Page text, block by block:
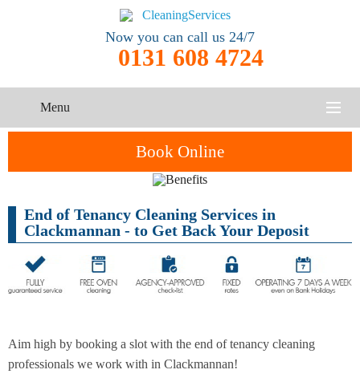
Now you can call us 24/7
0131 608 4724
Menu
CONTACT US
ABOUT US
Book Online
One-Off
Cleaning
Service
Oven
Cleaning
End of
Tenancy
Upholstery
Cleaning
After
Builders
Cleaning
Carpet
Cleaning
End of Tenancy Cleaning Services in
Clackmannan - to Get Back Your Deposit
Aim high by booking a slot with the end of tenancy cleaning
professionals we work with in Clackmannan!